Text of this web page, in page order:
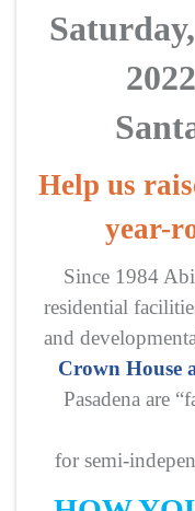
Help us
year-
Since 1984
residential
and
Crown House
Pasadena are
for semi-